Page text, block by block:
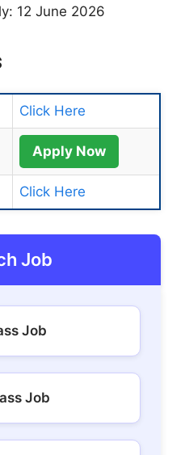
12 June 2026
Click Here
Apply Now
Click Here
Job
Job
Job